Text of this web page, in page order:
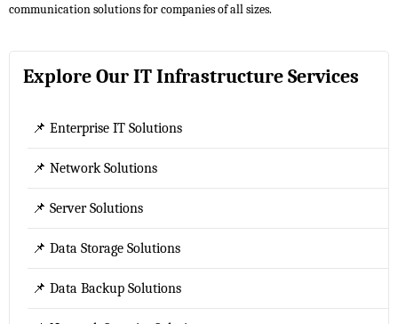
communication solutions for companies of all sizes.
Explore Our IT Infrastructure Services
📌 Enterprise IT Solutions
📌 Network Solutions
📌 Server Solutions
📌 Data Storage Solutions
📌 Data Backup Solutions